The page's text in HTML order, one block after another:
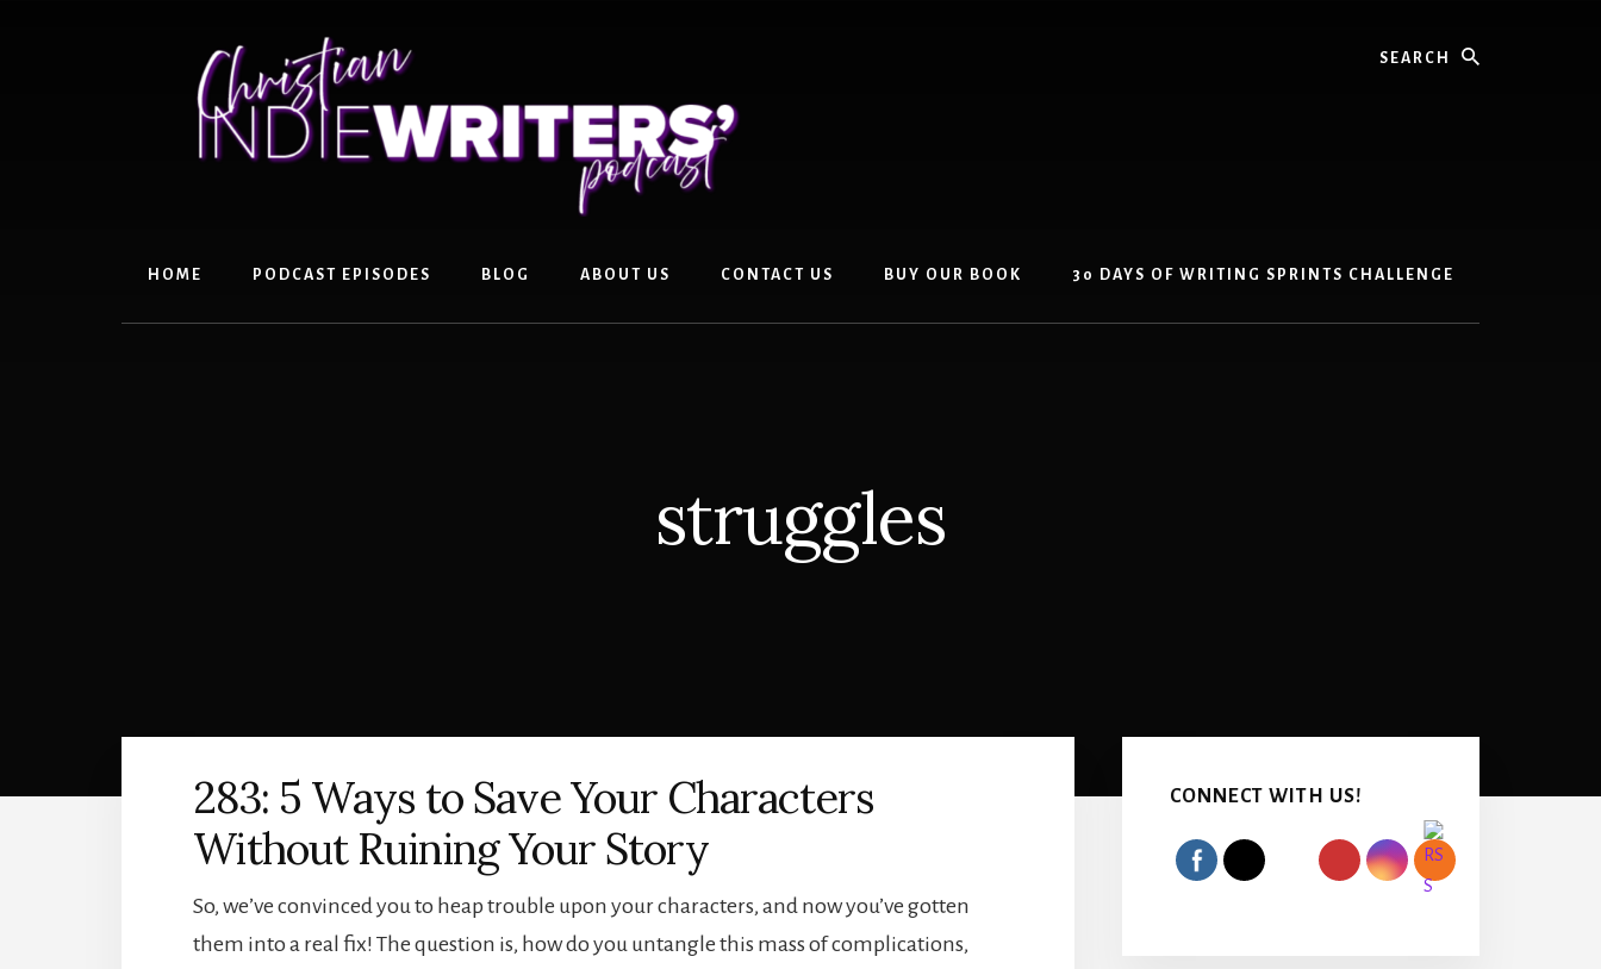
HOME PODCAST EPISODES BLOG ABOUT US CONTACT US BUY OUR BOOK 30 DAYS OF WRITING SPRINTS CHALLENGE
struggles
283: 5 Ways to Save Your Characters
Without Ruining Your Story
So, we’ve convinced you to heap trouble upon your characters, and now you’ve gotten
them into a real fix! The question is, how do you untangle this mass of complications,
Sidebar
CONNECT WITH US!